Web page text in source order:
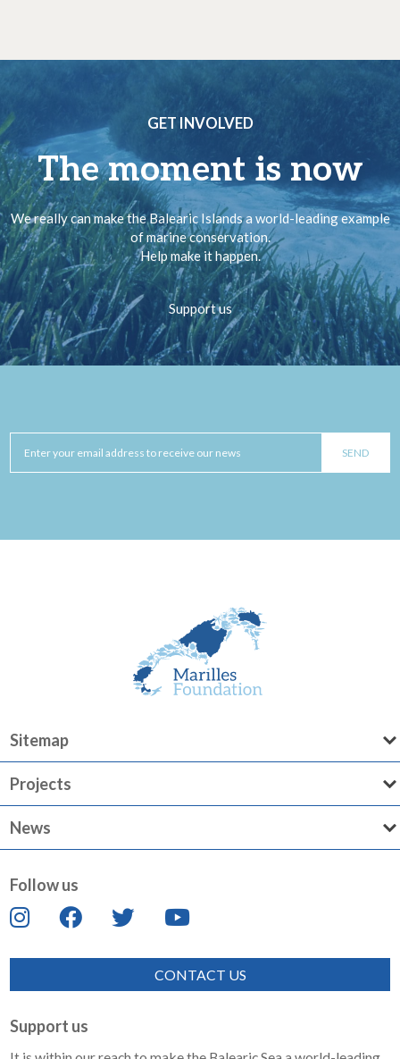
GET INVOLVED
The moment is now
We really can make the Balearic Islands a world-leading example
of marine conservation.
Help make it happen.
Support us
Sitemap
Projects
News
Follow us
CONTACT US
Support us